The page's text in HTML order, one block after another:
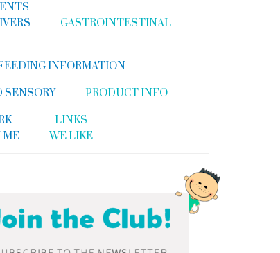
GASTROINTESTINAL
INFORMATION
SENSORY PRODUCT INFO
ME
LINKS
WE LIKE